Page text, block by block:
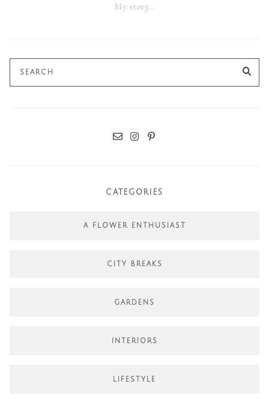
My story…
Search
for:
CATEGORIES
A FLOWER ENTHUSIAST
CITY BREAKS
GARDENS
INTERIORS
LIFESTYLE